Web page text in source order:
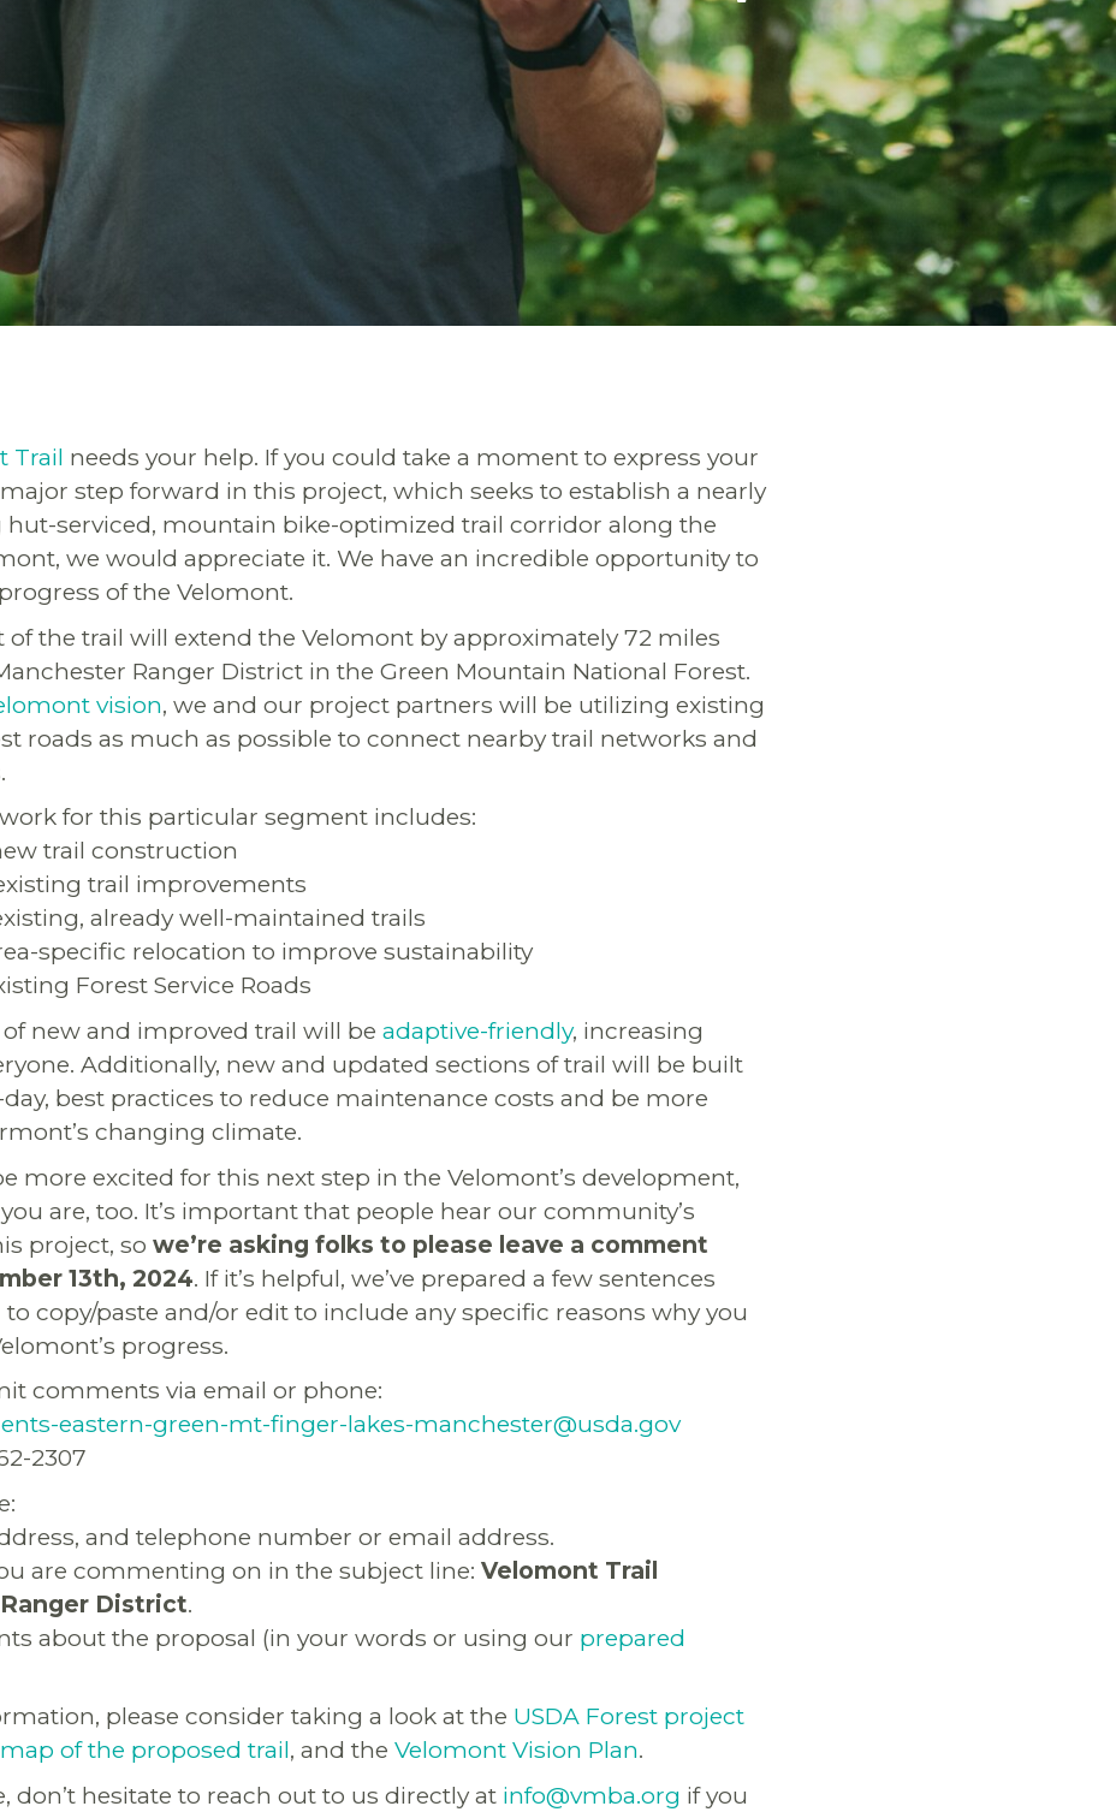
Trail needs your help. If you could take a moment to express your
step forward in this project, which seeks to establish a nearly
hut-serviced, mountain bike-optimized trail corridor along the
we would appreciate it. We have an incredible opportunity to
of the Velomont.
of the trail will extend the Velomont by approximately 72 miles
Ranger District in the Green Mountain National Forest.
vision, we and our project partners will be utilizing existing
roads as much as possible to connect nearby trail networks and
for this particular segment includes:
trail construction
trail improvements
already well-maintained trails
specific relocation to improve sustainability
Forest Service Roads
of new and improved trail will be adaptive-friendly, increasing
Additionally, new and updated sections of trail will be built
best practices to reduce maintenance costs and be more
changing climate.
more excited for this next step in the Velomont’s development,
are, too. It’s important that people hear our community’s
project, so we’re asking folks to please leave a comment
13th, 2024. If it’s helpful, we’ve prepared a few sentences
copy/paste and/or edit to include any specific reasons why you
progress.
comments via email or phone:
eastern-green-mt-finger-lakes-manchester@usda.gov
2307
and telephone number or email address.
are commenting on in the subject line: Velomont Trail
District.
about the proposal (in your words or using our prepared
please consider taking a look at the USDA Forest project
map of the proposed trail, and the Velomont Vision Plan.
don’t hesitate to reach out to us directly at info@vmba.org if you